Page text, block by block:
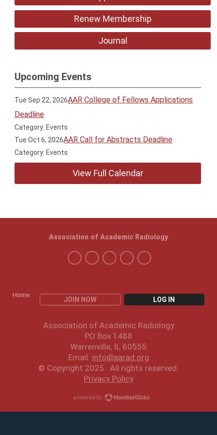
Renew Membership
Journal
Upcoming Events
Tue Sep 22, 2026AAR College of Fellows Applications
Deadline
Category: Events
Tue Oct 6, 2026AAR Call for Abstracts Deadline
Category: Events
View Full Calendar
Home
JOIN NOW LOG IN
Association of Academic Radiology
Association of Academic Radiology
PO Box 1488
Warrenville, IL 60555
Email: info@aarad.org
© Copyright 2025. All rights reserved.
Privacy Policy